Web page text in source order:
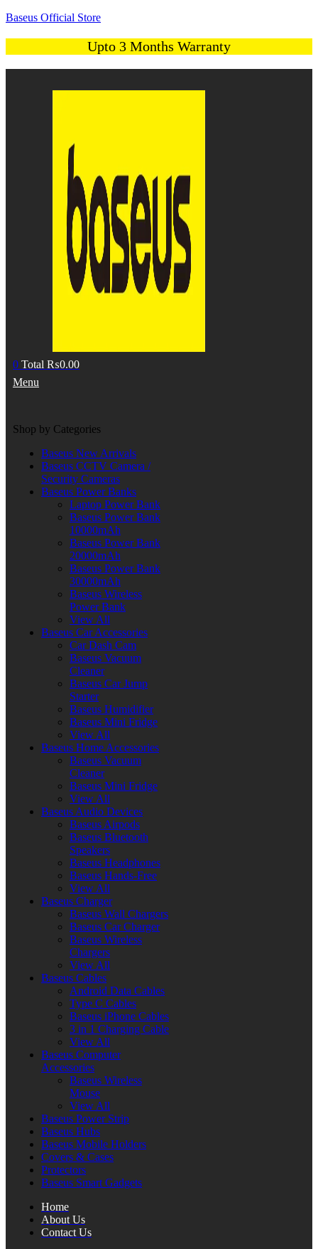
Baseus Official Store
Upto 3 Months Warranty
0 Total ₨0.00
Menu
Shop by Categories
Baseus New Arrivals
Baseus CCTV Camera /
Security Cameras
Baseus Power Banks
Laptop Power Bank
Baseus Power Bank
10000mAh
Baseus Power Bank
20000mAh
Baseus Power Bank
30000mAh
Baseus Wireless
Power Bank
View All
Baseus Car Accessories
Car Dash Cam
Baseus Vacuum
Cleaner
Baseus Car Jump
Starter
Baseus Humidifier
Baseus Mini Fridge
View All
Baseus Home Accessories
Baseus Vacuum
Cleaner
Baseus Mini Fridge
View All
Baseus Audio Devices
Baseus Airpods
Baseus Bluetooth
Speakers
Baseus Headphones
Baseus Hands-Free
View All
Baseus Charger
Baseus Wall Chargers
Baseus Car Charger
Baseus Wireless
Chargers
View All
Baseus Cables
Android Data Cables
Type C Cables
Baseus iPhone Cables
3 in 1 Charging Cable
View All
Baseus Computer
Accessories
Baseus Wireless
Mouse
View All
Baseus Power Strip
Baseus Hubs
Baseus Mobile Holders
Covers & Cases
Protectors
Baseus Smart Gadgets
Home
About Us
Contact Us